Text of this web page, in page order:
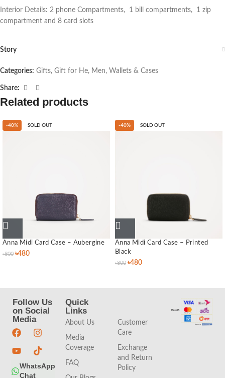
Interior Details: 2 phone Compartments, 1 bill compartments, 1 zip
compartment and 8 card slots
Story
Categories: Gifts, Gift for He, Men, Wallets & Cases
Share:
Related products
-40% SOLD OUT
Anna Midi Card Case – Aubergine
৳800 ৳480
-40% SOLD OUT
Anna Midi Card Case – Printed
Black
৳800 ৳480
Follow Us
on Social
Media
WhatsApp
Chat
Quick
Links
About Us
Media
Coverage
FAQ
Customer
Care
Exchange
and Return
Policy